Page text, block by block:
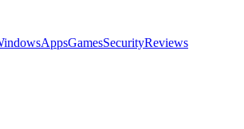
AppsGamesSecurityReviews